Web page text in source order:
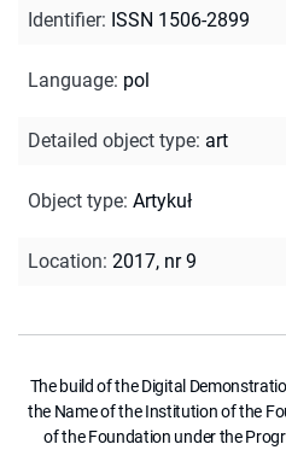
Identifier: ISSN 1506-2899
Language: pol
Detailed object type: art
Object type: Artykuł
Location: 2017, nr 9
The build of the Digital
the Name of the Institution of the
of the Foundation under the